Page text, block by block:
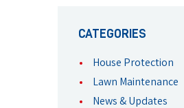
CATEGORIES
House Protection
Lawn Maintenance
News & Updates